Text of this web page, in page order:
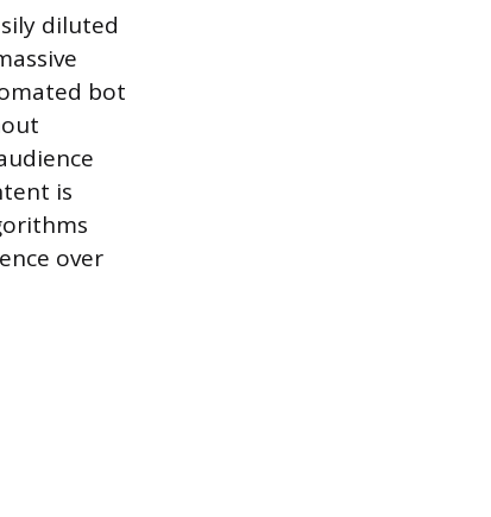
diluted
bot
is
over